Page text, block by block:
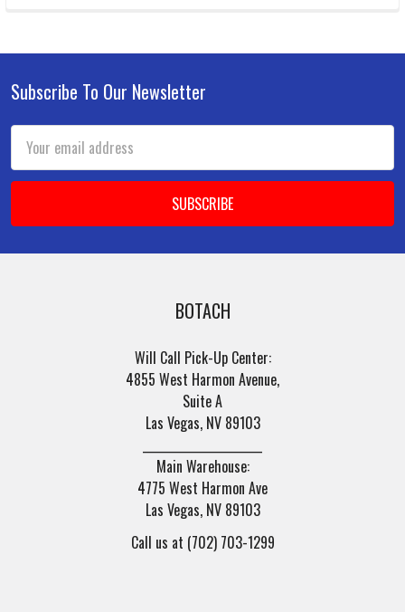
Footer
Subscribe To Our Newsletter
Address
BOTACH
Will Call Pick-Up Center:
4855 West Harmon Avenue,
Suite A
Las Vegas, NV 89103
Main Warehouse:
4775 West Harmon Ave
Las Vegas, NV 89103
Call us at (702) 703-1299